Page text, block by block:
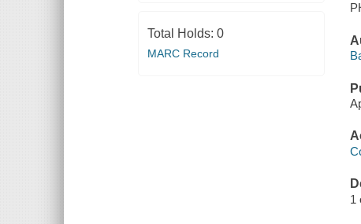
Total Holds: 0
MARC Record
1